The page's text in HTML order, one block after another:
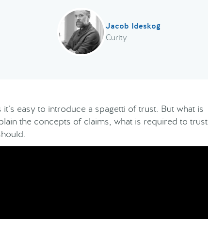
Jacob Ideskog
Curity
easy to introduce a spagetti of trust. But what is
the concepts of claims, what is required to trust